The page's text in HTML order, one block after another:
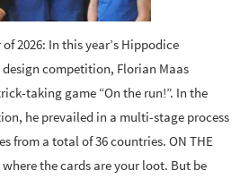
2026: In this year’s Hippodice
competition, Florian Maas
taking game “On the run!”. In the
he prevailed in a multi-stage process
from a total of 36 countries. ON THE
the cards are your loot. But be